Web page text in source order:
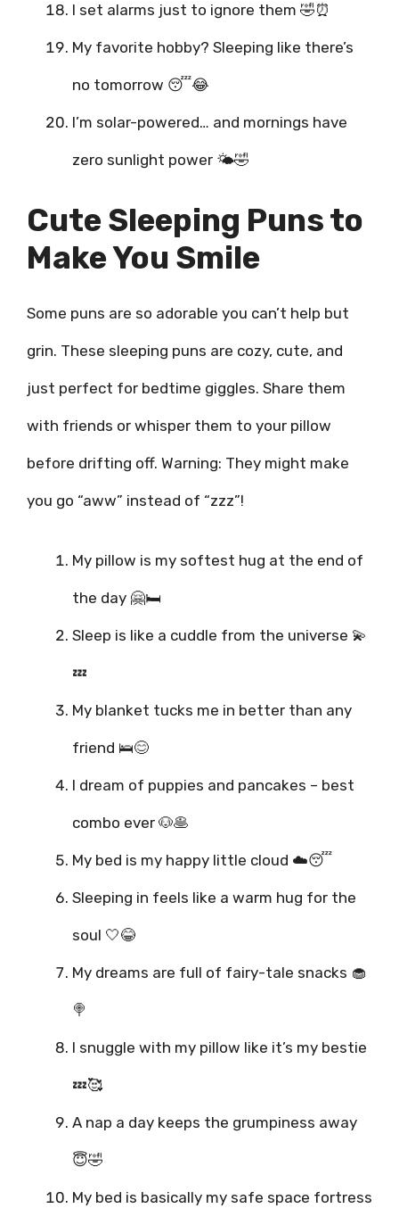
I set alarms just to ignore them 🤣⏰
My favorite hobby? Sleeping like there’s
no tomorrow 😴😂
I’m solar-powered… and mornings have
zero sunlight power 🌤️🤣
Cute Sleeping Puns to
Make You Smile
Some puns are so adorable you can’t help but
grin. These sleeping puns are cozy, cute, and
just perfect for bedtime giggles. Share them
with friends or whisper them to your pillow
before drifting off. Warning: They might make
you go “aww” instead of “zzz”!
My pillow is my softest hug at the end of
the day 🤗🛏️
Sleep is like a cuddle from the universe 💫
💤
My blanket tucks me in better than any
friend 🛌😊
I dream of puppies and pancakes – best
combo ever 🐶🥞
My bed is my happy little cloud ☁️😴
Sleeping in feels like a warm hug for the
soul 🤍😂
My dreams are full of fairy-tale snacks 🧁
🍭
I snuggle with my pillow like it’s my bestie
💤🥰
A nap a day keeps the grumpiness away
😇🤣
My bed is basically my safe space fortress